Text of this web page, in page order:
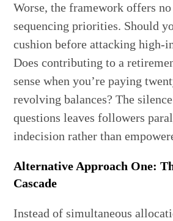
Worse, the framework offers
sequencing priorities. Should
cushion before attacking high-
Does contributing to a
sense when you’re paying
revolving balances? The
questions leaves followers
indecision rather than
Alternative Approach One:
Cascade
Instead of simultaneous